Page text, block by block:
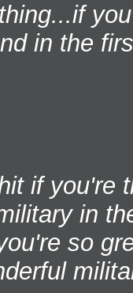
in the
if you're
in
so